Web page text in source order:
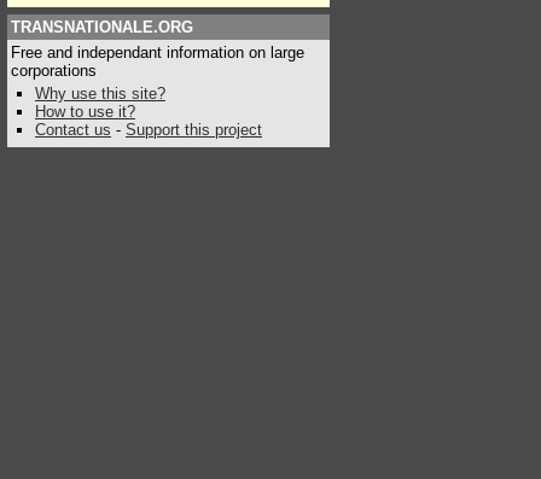
TRANSNATIONALE.ORG
Free and independant information on large
corporations
Why use this site?
How to use it?
Contact us - Support this project